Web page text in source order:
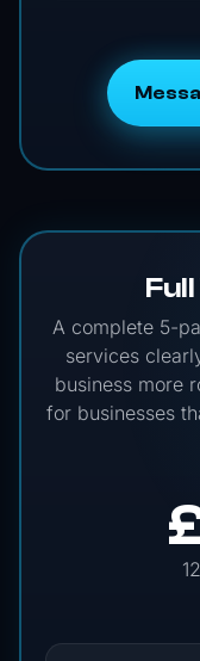
A complete 5-
services
business more
for businesses